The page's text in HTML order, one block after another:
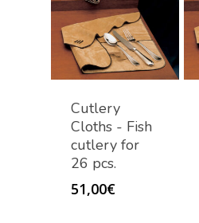
Cutlery
Cloths - Fish
cutlery for
26 pcs.
51,00€